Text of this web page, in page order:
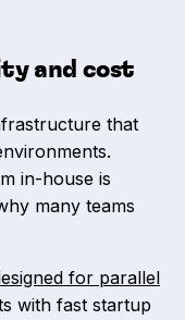
and cost
that
in-house is
many teams
for parallel
with fast startup